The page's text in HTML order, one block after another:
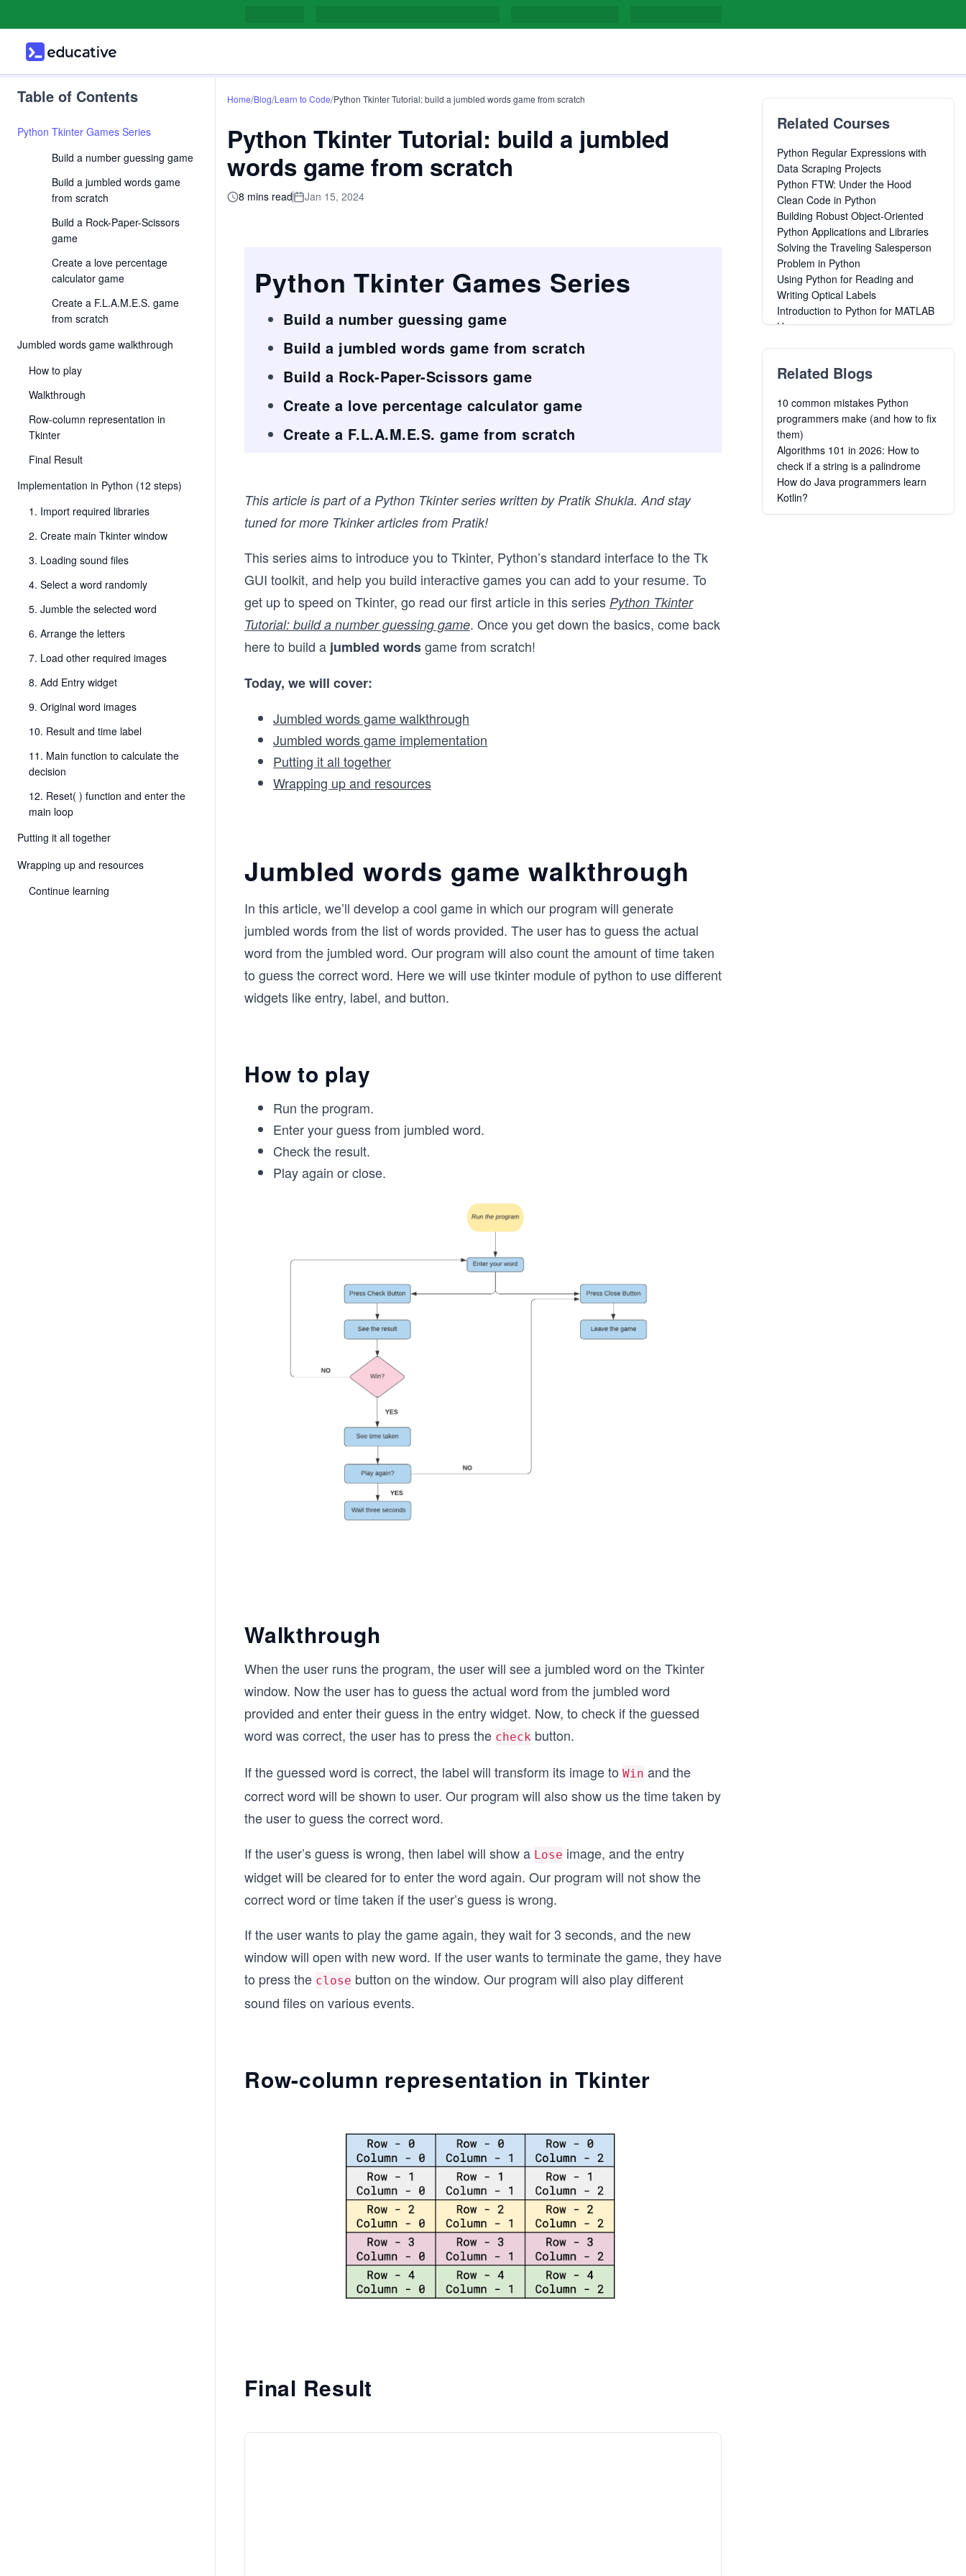
Table of Contents
Python Tkinter Games Series
Build a number guessing game
Build a jumbled words game
from scratch
Build a Rock-Paper-Scissors
game
Create a love percentage
calculator game
Create a F.L.A.M.E.S. game
from scratch
Jumbled words game walkthrough
How to play
Walkthrough
Row-column representation in
Tkinter
Final Result
Implementation in Python (12 steps)
1. Import required libraries
2. Create main Tkinter window
3. Loading sound files
4. Select a word randomly
5. Jumble the selected word
6. Arrange the letters
7. Load other required images
8. Add Entry widget
9. Original word images
10. Result and time label
11. Main function to calculate the
decision
12. Reset( ) function and enter the
main loop
Putting it all together
Wrapping up and resources
Continue learning
Home/Blog/Learn to Code/Python Tkinter Tutorial: build a jumbled words game from scratch
Python Tkinter Tutorial: build a jumbled
words game from scratch
8 mins read Jan 15, 2024
Python Tkinter Games Series
Build a number guessing game
Build a jumbled words game from scratch
Build a Rock-Paper-Scissors game
Create a love percentage calculator game
Create a F.L.A.M.E.S. game from scratch
This article is part of a Python Tkinter series written by Pratik Shukla. And stay
tuned for more Tkinker articles from Pratik!
This series aims to introduce you to Tkinter, Python’s standard interface to the Tk
GUI toolkit, and help you build interactive games you can add to your resume. To
get up to speed on Tkinter, go read our first article in this series Python Tkinter
Tutorial: build a number guessing game. Once you get down the basics, come back
here to build a jumbled wordsgame from scratch!
Today, we will cover:
Jumbled words game walkthrough
Jumbled words game implementation
Putting it all together
Wrapping up and resources
Jumbled words game walkthrough
In this article, we’ll develop a cool game in which our program will generate
jumbled words from the list of words provided. The user has to guess the actual
word from the jumbled word. Our program will also count the amount of time taken
to guess the correct word. Here we will use tkinter module of python to use different
widgets like entry, label, and button.
How to play
Run the program.
Enter your guess from jumbled word.
Check the result.
Play again or close.
Walkthrough
When the user runs the program, the user will see a jumbled word on the Tkinter
window. Now the user has to guess the actual word from the jumbled word
provided and enter their guess in the entry widget. Now, to check if the guessed
word was correct, the user has to press the check button.
If the guessed word is correct, the label will transform its image to Win and the
correct word will be shown to user. Our program will also show us the time taken by
the user to guess the correct word.
If the user’s guess is wrong, then label will show a Lose image, and the entry
widget will be cleared for to enter the word again. Our program will not show the
correct word or time taken if the user’s guess is wrong.
If the user wants to play the game again, they wait for 3 seconds, and the new
window will open with new word. If the user wants to terminate the game, they have
to press the close button on the window. Our program will also play different
sound files on various events.
Row-column representation in Tkinter
Final Result
Related Courses
Python Regular Expressions with
Data Scraping Projects
Python FTW: Under the Hood
Clean Code in Python
Building Robust Object-Oriented
Python Applications and Libraries
Solving the Traveling Salesperson
Problem in Python
Using Python for Reading and
Writing Optical Labels
Introduction to Python for MATLAB
Users
Designing Graphical Causal
Python Data Analysis and
Visualization
Python for Mechanical and
Aerospace Engineering
Learn Functional Programming in
Python
From Python to Numpy
Managing Contacts and Company
Related Blogs
10 common mistakes Python
programmers make (and how to fix
them)
Algorithms 101 in 2026: How to
check if a string is a palindrome
How do Java programmers learn
Kotlin?